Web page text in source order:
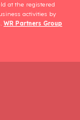
at the registered
activities by
WR Partners Group